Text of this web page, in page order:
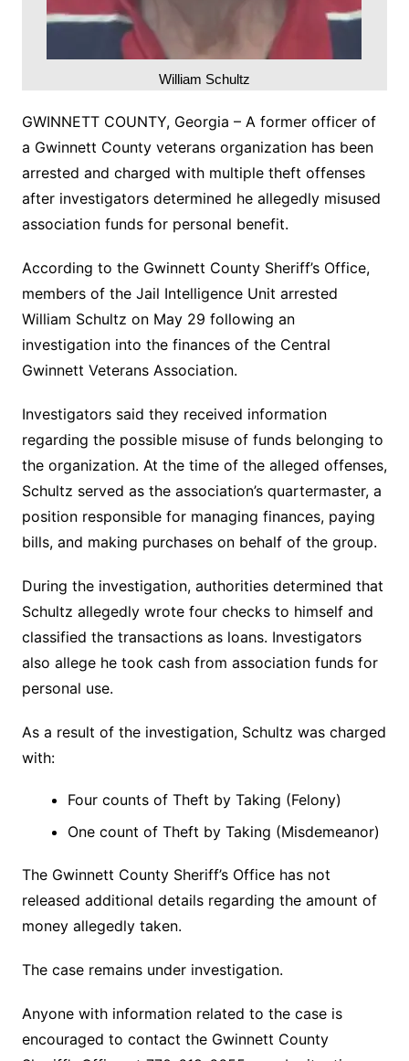
William Schultz
GWINNETT COUNTY, Georgia – A former officer of
a Gwinnett County veterans organization has been
arrested and charged with multiple theft offenses
after investigators determined he allegedly misused
association funds for personal benefit.
According to the Gwinnett County Sheriff’s Office,
members of the Jail Intelligence Unit arrested
William Schultz on May 29 following an
investigation into the finances of the Central
Gwinnett Veterans Association.
Investigators said they received information
regarding the possible misuse of funds belonging to
the organization. At the time of the alleged offenses,
Schultz served as the association’s quartermaster, a
position responsible for managing finances, paying
bills, and making purchases on behalf of the group.
During the investigation, authorities determined that
Schultz allegedly wrote four checks to himself and
classified the transactions as loans. Investigators
also allege he took cash from association funds for
personal use.
As a result of the investigation, Schultz was charged
with:
Four counts of Theft by Taking (Felony)
One count of Theft by Taking (Misdemeanor)
The Gwinnett County Sheriff’s Office has not
released additional details regarding the amount of
money allegedly taken.
The case remains under investigation.
Anyone with information related to the case is
encouraged to contact the Gwinnett County